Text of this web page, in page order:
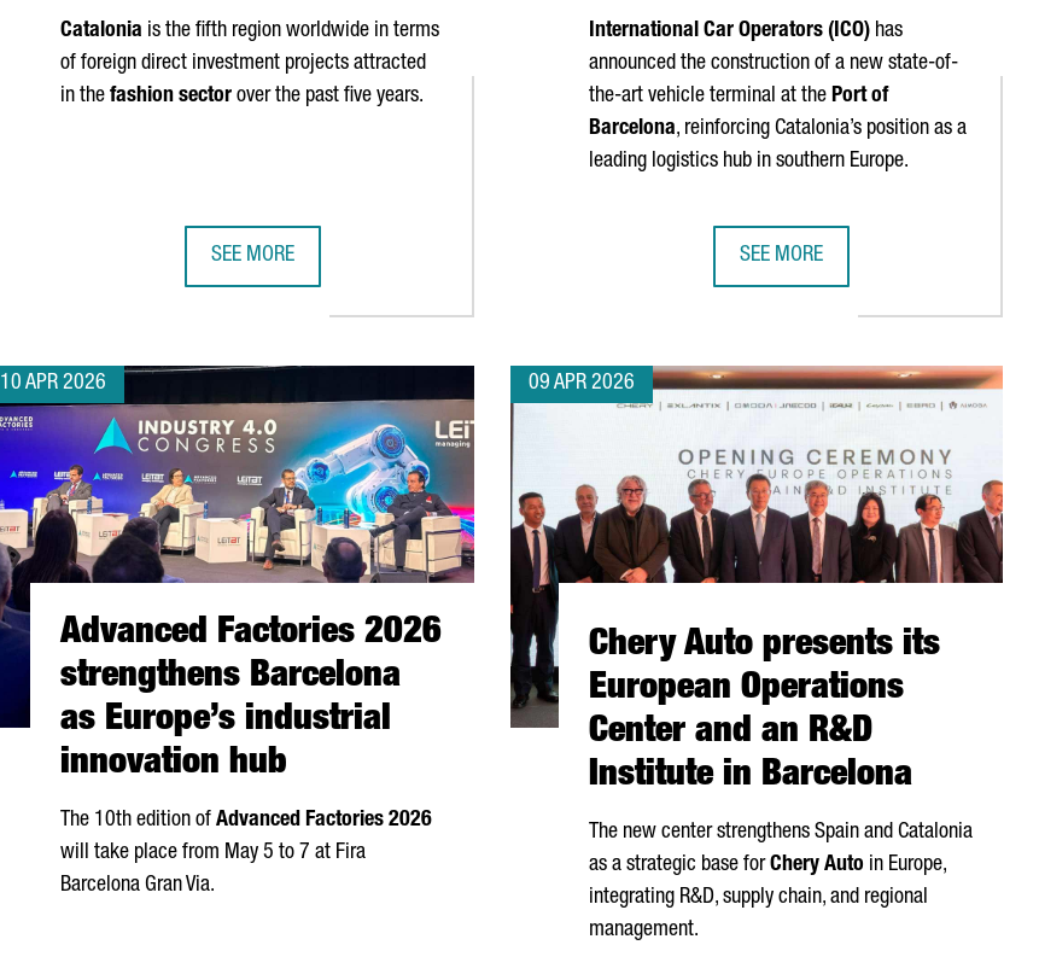
Catalonia is the fifth region worldwide in terms
of foreign direct investment projects attracted
in the fashion sector over the past five years.
SEE MORE
International Car Operators (ICO) has
announced the construction of a new state-of-
the-art vehicle terminal at the Port of
Barcelona, reinforcing Catalonia’s position as a
leading logistics hub in southern Europe.
SEE MORE
10 APR 2026
Advanced Factories 2026
strengthens Barcelona
as Europe’s industrial
innovation hub
The 10th edition of Advanced Factories 2026
will take place from May 5 to 7 at Fira
Barcelona Gran Via.
09 APR 2026
Chery Auto presents its
European Operations
Center and an R&D
Institute in Barcelona
The new center strengthens Spain and Catalonia
as a strategic base forChery Auto in Europe,
integrating R&D, supply chain, and regional
management.